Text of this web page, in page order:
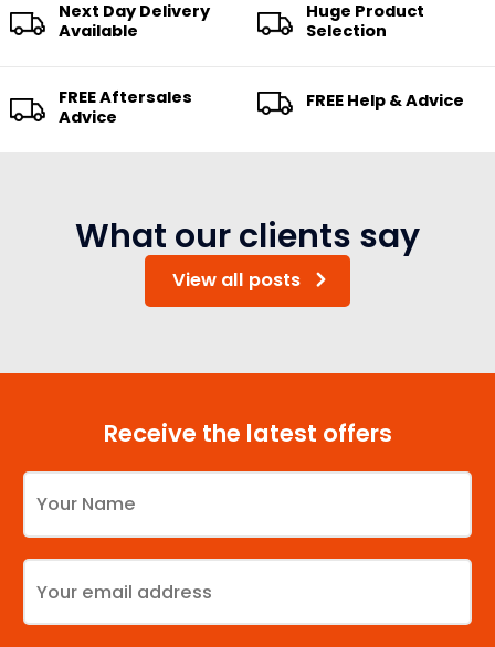
Next Day Delivery
Available
Huge Product
Selection
FREE Aftersales
Advice
FREE Help & Advice
What our clients say
View all posts
Receive the latest offers